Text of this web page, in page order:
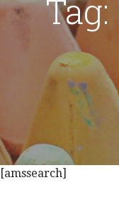
[amssearch]